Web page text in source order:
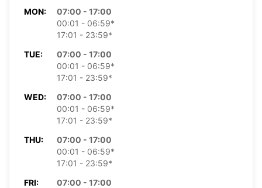
MON:
07:00 - 17:00
00:01 - 06:59*
17:01 - 23:59*
TUE:
07:00 - 17:00
00:01 - 06:59*
17:01 - 23:59*
WED:
07:00 - 17:00
00:01 - 06:59*
17:01 - 23:59*
THU:
07:00 - 17:00
00:01 - 06:59*
17:01 - 23:59*
FRI:
07:00 - 17:00